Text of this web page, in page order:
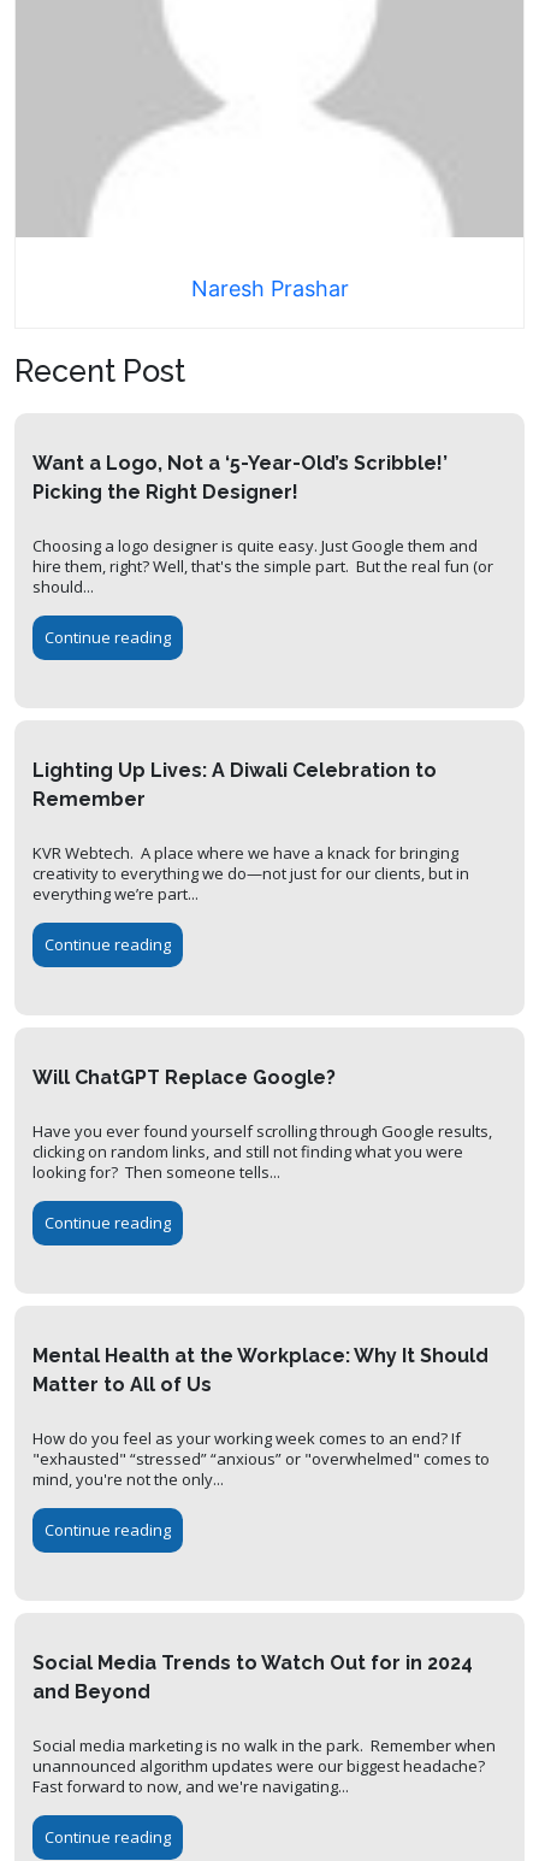
Naresh Prashar
Recent Post
Want a Logo, Not a ‘5-Year-Old’s Scribble!’
Picking the Right Designer!
Choosing a logo designer is quite easy. Just Google them and
hire them, right? Well, that's the simple part. But the real fun (or
should...
Continue reading
Lighting Up Lives: A Diwali Celebration to
Remember
KVR Webtech. A place where we have a knack for bringing
creativity to everything we do—not just for our clients, but in
everything we’re part...
Continue reading
Will ChatGPT Replace Google?
Have you ever found yourself scrolling through Google results,
clicking on random links, and still not finding what you were
looking for? Then someone tells...
Continue reading
Mental Health at the Workplace: Why It Should
Matter to All of Us
How do you feel as your working week comes to an end? If
"exhausted" “stressed” “anxious” or "overwhelmed" comes to
mind, you're not the only...
Continue reading
Social Media Trends to Watch Out for in 2024
and Beyond
Social media marketing is no walk in the park. Remember when
unannounced algorithm updates were our biggest headache?
Fast forward to now, and we're navigating...
Continue reading